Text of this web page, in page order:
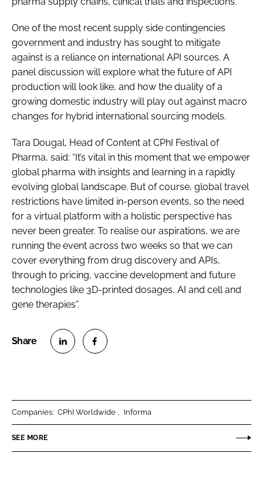
One of the most recent supply side contingencies
government and industry has sought to mitigate
against is a reliance on international API sources. A
panel discussion will explore what the future of API
production will look like, and how the duality of a
growing domestic industry will play out against macro
changes for hybrid international sourcing models.
Tara Dougal, Head of Content at CPhI Festival of
Pharma, said: “It’s vital in this moment that we empower
global pharma with insights and learning in a rapidly
evolving global landscape. But of course, global travel
restrictions have limited in-person events, so the need
for a virtual platform with a holistic perspective has
never been greater. To realise our aspirations, we are
running the event across two weeks so that we can
cover everything from drug discovery and APIs,
through to pricing, vaccine development and future
technologies like 3D-printed dosages, AI and cell and
gene therapies”.
n
n
Companies: CPhI Worldwide Informa
SEE MORE